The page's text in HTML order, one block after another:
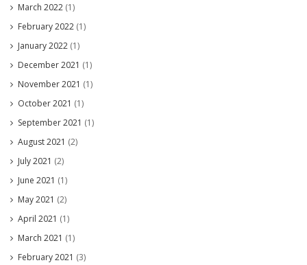
March 2022 (1)
February 2022 (1)
January 2022 (1)
December 2021 (1)
November 2021 (1)
October 2021 (1)
September 2021 (1)
August 2021 (2)
July 2021 (2)
June 2021 (1)
May 2021 (2)
April 2021 (1)
March 2021 (1)
February 2021 (3)